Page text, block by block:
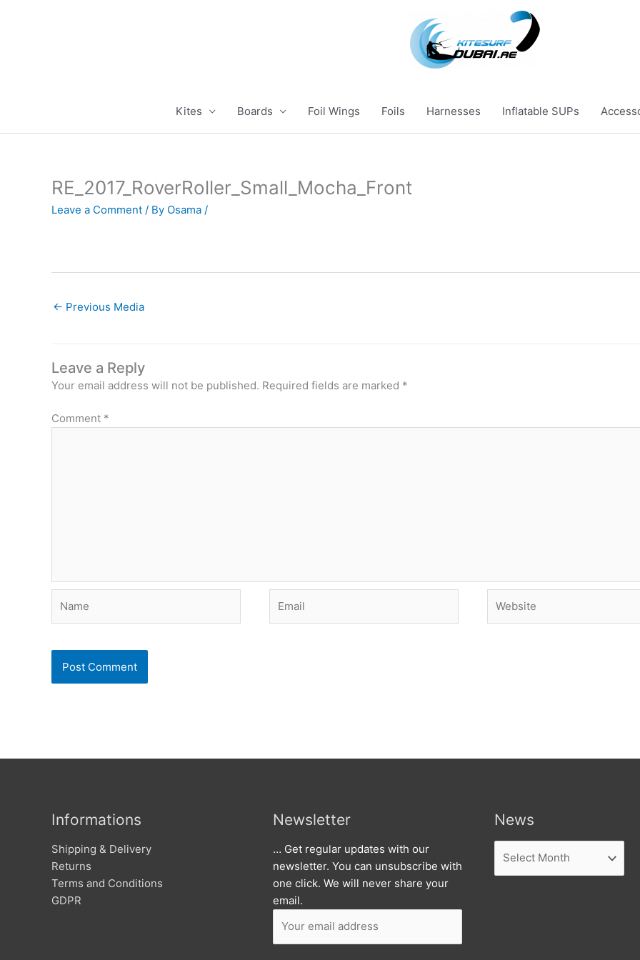
Kites Boards Foil Wings Foils Harnesses Inflatable SUPs
RE_2017_RoverRoller_Small_Mocha_Front
Leave a Comment / By Osama /
← Previous Media
Leave a Reply
Your email address will not be published. Required fields are marked *
Comment *
Informations
Shipping & Delivery
Returns
Terms and Conditions
GDPR
Newsletter
… Get regular updates with our
newsletter. You can unsubscribe with
one click. We will never share your
email.
News